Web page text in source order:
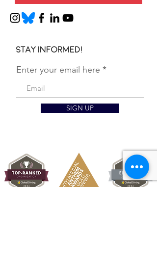
Stay informed!
Enter your email here
SIGN UP